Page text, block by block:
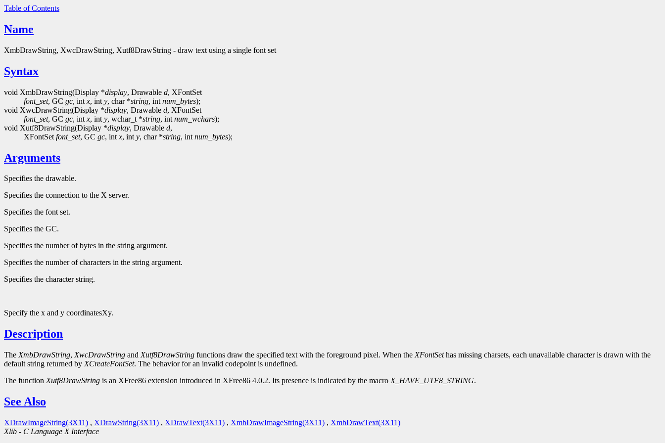
Table of Contents
Name
XmbDrawString, XwcDrawString, Xutf8DrawString - draw text using a single font set
Syntax
void XmbDrawString(Display *display, Drawable d, XFontSet
font_set, GC gc, int x, int y, char *string, int num_bytes);
void XwcDrawString(Display *display, Drawable d, XFontSet
font_set, GC gc, int x, int y, wchar_t *string, int num_wchars);
void Xutf8DrawString(Display *display, Drawable d,
XFontSet font_set, GC gc, int x, int y, char *string, int num_bytes);
Arguments
Specifies the drawable.
Specifies the connection to the X server.
Specifies the font set.
Specifies the GC.
Specifies the number of bytes in the string argument.
Specifies the number of characters in the string argument.
Specifies the character string.
Specify the x and y coordinatesXy.
Description
The XmbDrawString, XwcDrawString and Xutf8DrawString functions draw the specified text with the foreground pixel. When the XFontSethas missing charsets, each unavailable character is drawn with the
default string returned by XCreateFontSet. The behavior for an invalid codepoint is undefined.
The function Xutf8DrawString is an XFree86 extension introduced in XFree86 4.0.2. Its presence is indicated by the macro X_HAVE_UTF8_STRING.
See Also
XDrawImageString(3X11) , XDrawString(3X11) , XDrawText(3X11) , XmbDrawImageString(3X11) , XmbDrawText(3X11)
Xlib - C Language X Interface